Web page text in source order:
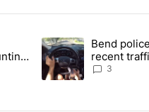
in the last 7 days.
amendment to
A trending article
Bend
recent
3